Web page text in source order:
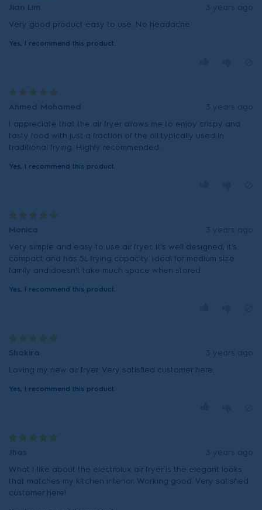
Jian Lim
3 years ago
Very good product easy to use. No headache
Yes, I recommend this product.
Ahmed Mohamed
3 years ago
I appreciate that the air fryer allows me to enjoy crispy and
tasty food with just a fraction of the oil typically used in
traditional frying. Highly recommended.
Yes, I recommend this product.
Monica
3 years ago
Very simple and easy to use air fryer. It's well designed, it's
compact and has 5L frying capacity. Ideal for medium size
family and doesn't take much space when stored.
Yes, I recommend this product.
Shakira
3 years ago
Loving my new air fryer. Very satisfied customer here.
Yes, I recommend this product.
Jhas
3 years ago
What I like about the electrolux air fryer is the elegant looks
that matches my kitchen interior. Working good. Very satisfied
customer here!